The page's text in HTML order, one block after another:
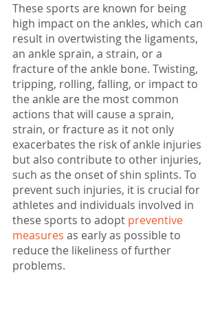
These sports are known for being
high impact on the ankles, which can
result in overtwisting the ligaments,
an ankle sprain, a strain, or a
fracture of the ankle bone. Twisting,
tripping, rolling, falling, or impact to
the ankle are the most common
actions that will cause a sprain,
strain, or fracture as it not only
exacerbates the risk of ankle injuries
but also contribute to other injuries,
such as the onset of shin splints. To
prevent such injuries, it is crucial for
athletes and individuals involved in
these sports to adopt preventive
measures as early as possible to
reduce the likeliness of further
problems.